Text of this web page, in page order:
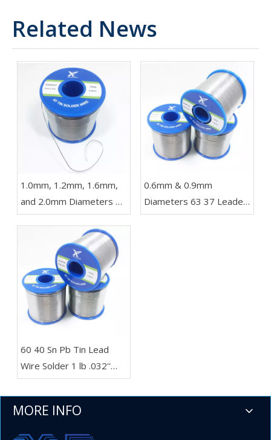
Related News
1.0mm, 1.2mm, 1.6mm,
and 2.0mm Diameters 63
37 Sn Pb Solder in a 1 kg
Reel for LED Lights
0.6mm & 0.9mm
Diameters 63 37 Leaded
Wire Solder in Rolls of
​60 40 Sn Pb Tin Lead
Wire Solder 1 lb .032''
Spool for Importers and
Wholesalers
MORE INFO